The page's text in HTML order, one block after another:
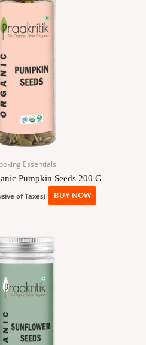
Essentials
Pumpkin Seeds 200 G
of Taxes) BUY NOW